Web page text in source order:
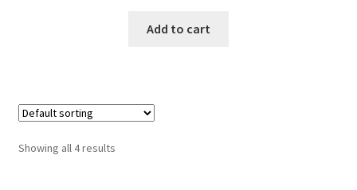
Add to cart
Showing all 4 results